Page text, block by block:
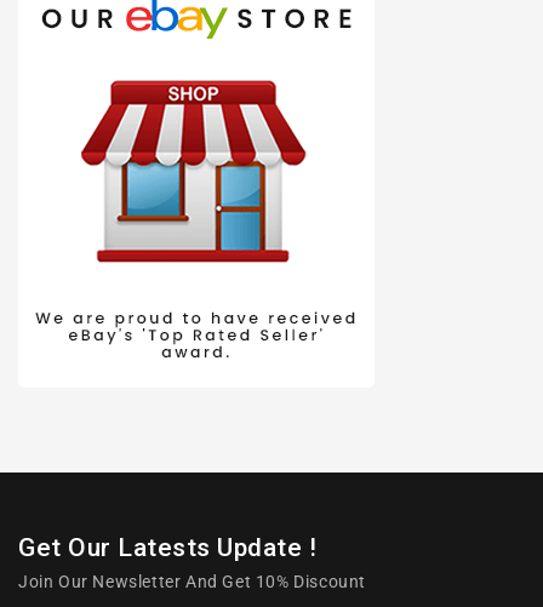
Get Our Latests Update !
Join Our Newsletter And Get 10% Discount